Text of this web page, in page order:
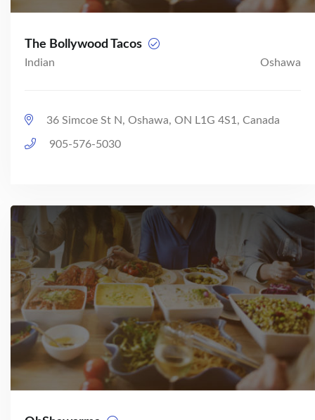
The Bollywood Tacos
Indian Oshawa
36 Simcoe St N, Oshawa, ON L1G 4S1, Canada
905-576-5030